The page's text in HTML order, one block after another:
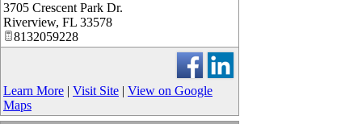
3705 Crescent Park Dr.
Riverview, FL 33578
8132059228
Learn More | Visit Site | View on Google
Maps